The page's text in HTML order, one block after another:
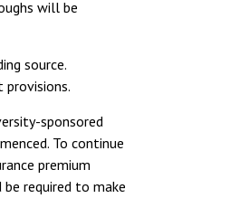
will be
source.
sponsored
To continue
premium
required to make